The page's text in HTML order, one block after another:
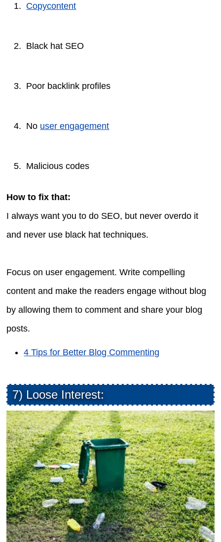
Copycontent
Black hat SEO
Poor backlink profiles
No user engagement
Malicious codes
How to fix that:
I always want you to do SEO, but never overdo it
and never use black hat techniques.
Focus on user engagement. Write compelling
content and make the readers engage without blog
by allowing them to comment and share your blog
posts.
4 Tips for Better Blog Commenting
7) Loose Interest: